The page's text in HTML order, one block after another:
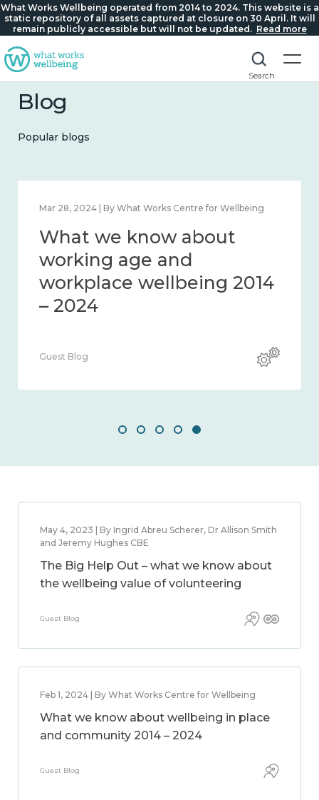
What Works Wellbeing operated from 2014 to 2024. This website is a
static repository of all assets captured at closure on 30 April. It will
remain publicly accessible but will not be updated. Read more
Search
Blog
Popular blogs
Mar 28, 2024 | By What Works Centre for Wellbeing
What we know about
working age and
workplace wellbeing 2014
– 2024
Guest Blog
May 4, 2023 | By Ingrid Abreu Scherer, Dr Allison Smith
and Jeremy Hughes CBE
The Big Help Out – what we know about
the wellbeing value of volunteering
Guest Blog
Feb 1, 2024 | By What Works Centre for Wellbeing
What we know about wellbeing in place
and community 2014 – 2024
Guest Blog